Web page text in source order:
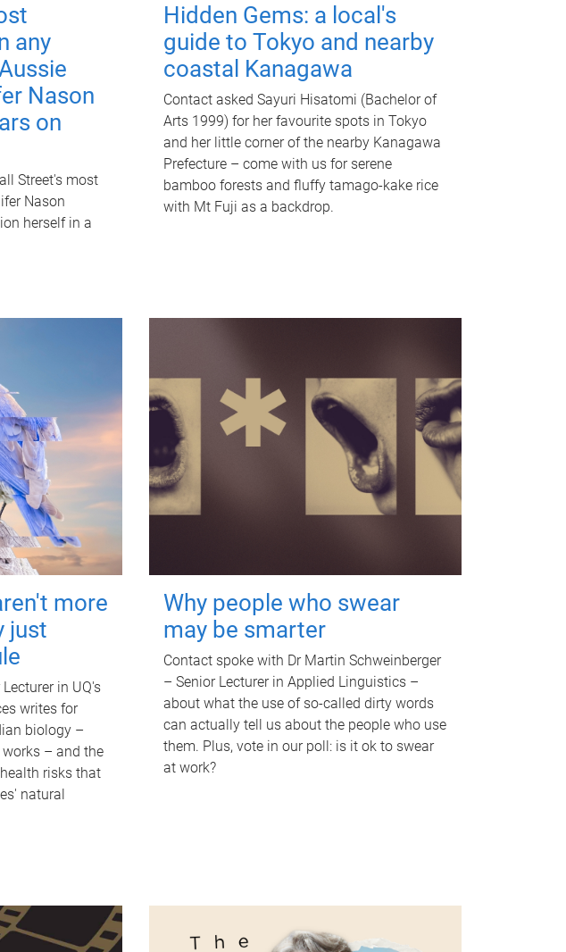
any
Nason
on
Street's most
Nason
herself in a
Hidden Gems: a local's
guide to Tokyo and nearby
coastal Kanagawa
Contact asked Sayuri Hisatomi (Bachelor of
Arts 1999) for her favourite spots in Tokyo
and her little corner of the nearby Kanagawa
Prefecture – come with us for serene
bamboo forests and fluffy tamago-kake rice
with Mt Fuji as a backdrop.
more
just
in UQ's
writes for
biology –
– and the
risks that
natural
Why people who swear
may be smarter
Contact spoke with Dr Martin Schweinberger
– Senior Lecturer in Applied Linguistics –
about what the use of so-called dirty words
can actually tell us about the people who use
them. Plus, vote in our poll: is it ok to swear
at work?